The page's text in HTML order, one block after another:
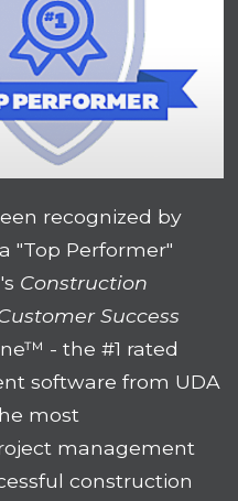
recognized by
"Top Performer"
Construction
Success
- the #1 rated
software from UDA
most
management
construction